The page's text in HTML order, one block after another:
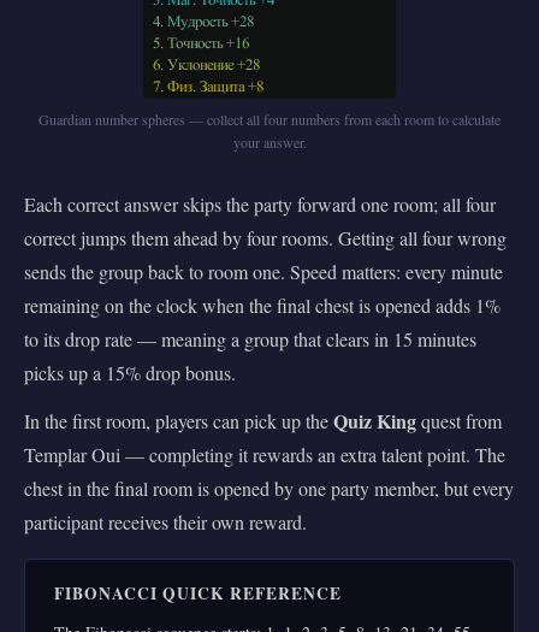
Guardian number spheres — collect all four numbers from each room to calculate
your answer.
Each correct answer skips the party forward one room; all four
correct jumps them ahead by four rooms. Getting all four wrong
sends the group back to room one. Speed matters: every minute
remaining on the clock when the final chest is opened adds 1%
to its drop rate — meaning a group that clears in 15 minutes
picks up a 15% drop bonus.
In the first room, players can pick up theQuiz Kingquest from
Templar Oui — completing it rewards an extra talent point. The
chest in the final room is opened by one party member, but every
participant receives their own reward.
FIBONACCI QUICK REFERENCE